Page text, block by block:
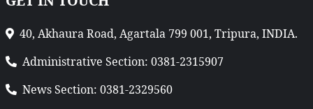
40, Akhaura Road, Agartala 799 001, Tripura, INDIA.
Administrative Section: 0381-2315907
News Section: 0381-2329560